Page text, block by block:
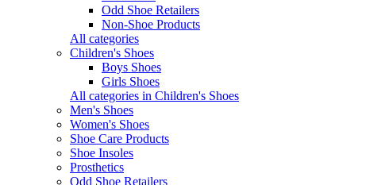
Odd Shoe Retailers
Non-Shoe Products
All categories
Children's Shoes
Boys Shoes
Girls Shoes
All categories in Children's Shoes
Men's Shoes
Women's Shoes
Shoe Care Products
Shoe Insoles
Prosthetics
Odd Shoe Retailers